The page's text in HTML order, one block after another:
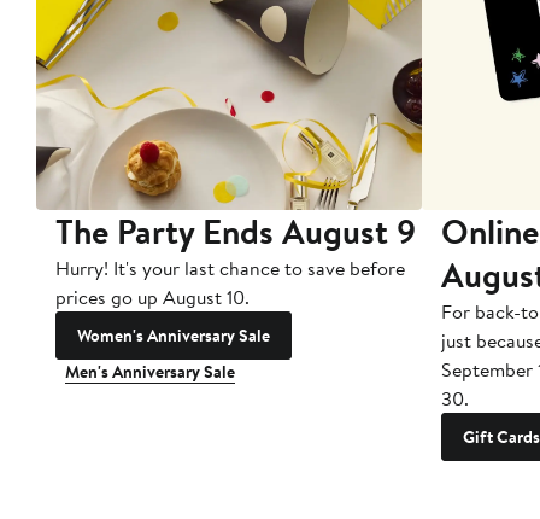
The Party Ends August 9
Hurry! It's your last chance to save before
prices go up August 10.
Women's Anniversary Sale
Men's Anniversary Sale
For back-
just
September
30.
Gift Cards